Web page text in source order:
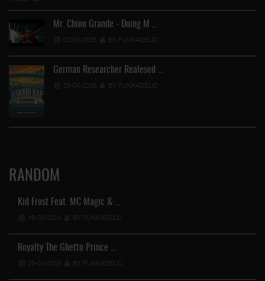
Mr. Chino Grande - Doing M …
02-05-2026 BY FUNKADELIC
German Researcher Realesed …
25-04-2026 BY FUNKADELIC
RANDOM
Kid Frost Feat. MC Magic & …
16-02-2024 BY FUNKADELIC
Royalty The Ghetto Prince …
05-04-2026 BY FUNKADELIC